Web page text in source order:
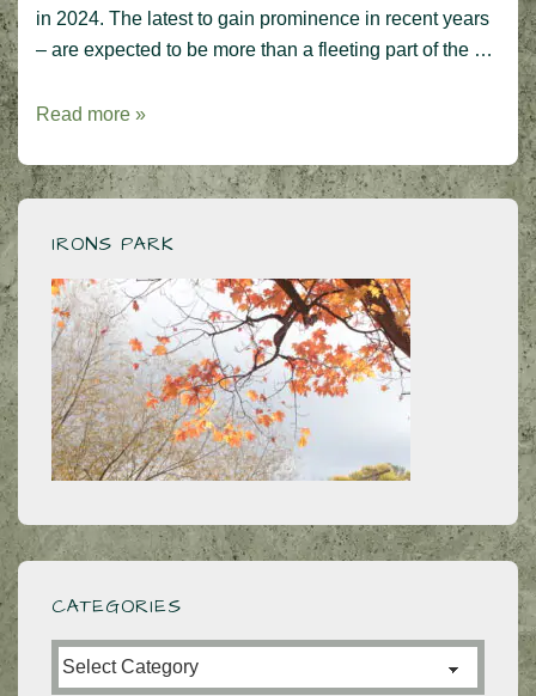
in 2024. The latest to gain prominence in recent years
– are expected to be more than a fleeting part of the …
Latest
to
dictionary
Read more »
IRONS PARK
CATEGORIES
Categories